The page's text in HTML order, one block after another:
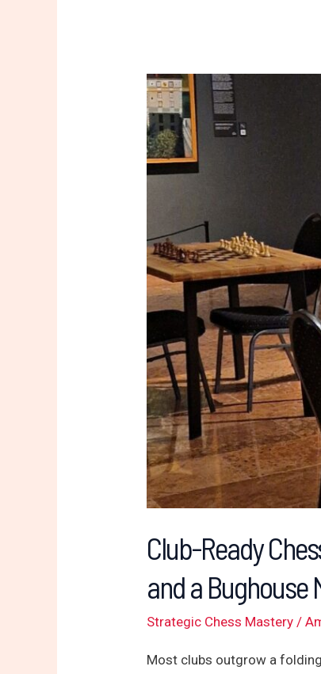
Club-Ready
and a Bughouse
Strategic Chess Mastery /
Most clubs outgrow a
Club-
Ready
Chess
Setups:
Tournament
Vertical
Analysis
Boards
—
a
Bughouse
Module
That
Crowds
Love